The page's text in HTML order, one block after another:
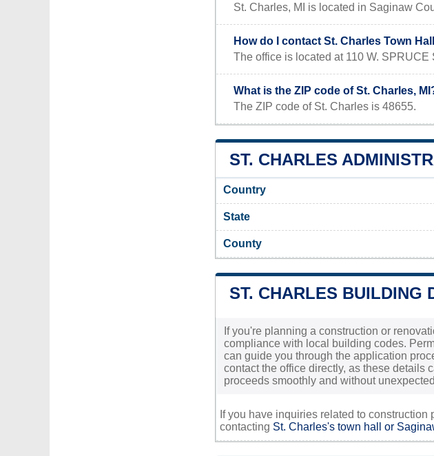
St. Charles, MI is located in Saginaw
How do I contact St. Charles Town
The office is located at 110 W.
What is the ZIP code of St. Charles,
The ZIP code of St. Charles is 48655.
ST. CHARLES
Country
State
County
ST. CHARLES BUILDING
If you're planning a construction or
compliance with local building codes.
can guide you through the application
contact the office directly, as these details
proceeds smoothly and without
If you have inquiries related to
contacting St. Charles's town hall or